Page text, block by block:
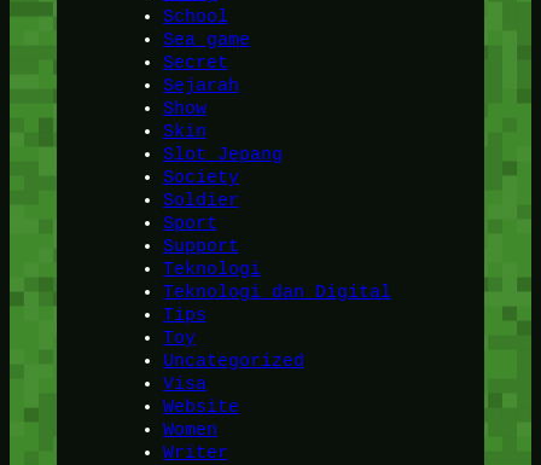
School
Sea game
Secret
Sejarah
Show
Skin
Slot Jepang
Society
Soldier
Sport
Support
Teknologi
Teknologi dan Digital
Tips
Toy
Uncategorized
Visa
Website
Women
Writer